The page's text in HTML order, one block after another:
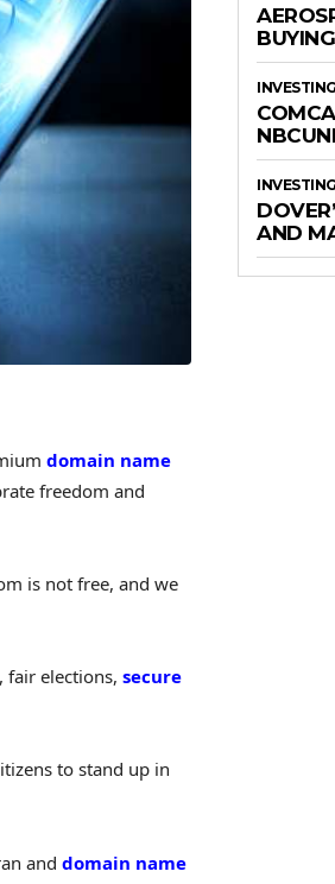
domain name
freedom and
is not free, and we
fair elections, secure
to stand up in
and domain name
AND